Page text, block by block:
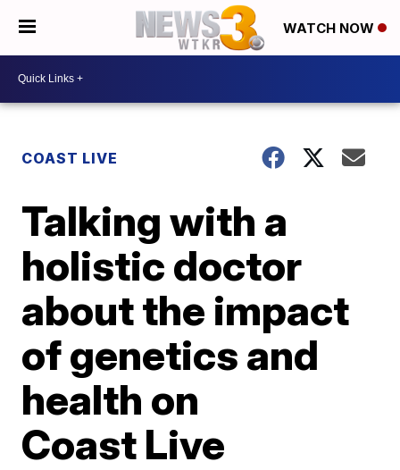
WATCH NOW
COAST LIVE
Talking with a
holistic doctor
about the impact
of genetics and
health on
Coast Live